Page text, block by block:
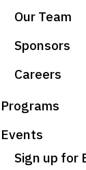
Our Team
Sponsors
Careers
Programs
Events
Sign up for